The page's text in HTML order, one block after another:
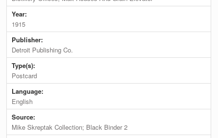
Year:
1915
Publisher:
Detroit Publishing Co.
Type(s):
Postcard
Language:
English
Source:
Mike Skreptak Collection; Black Binder 2